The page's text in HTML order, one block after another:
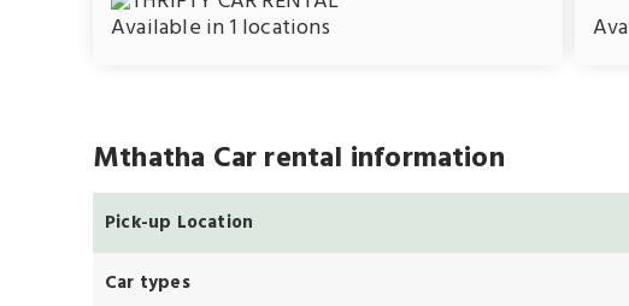
Available in 1 locations
Mthatha Car rental information
Pick-up Location
Car types